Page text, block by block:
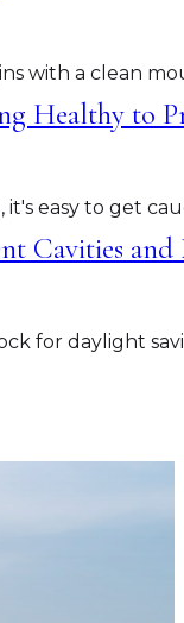
with a clean
Healthy to
easy to get
Cavities
for daylight